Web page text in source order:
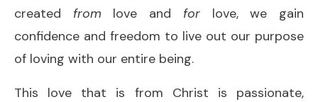
created from love and forlove, we gain
confidence and freedom to live out our purpose
of loving with our entire being.
This love that is from Christ is passionate,